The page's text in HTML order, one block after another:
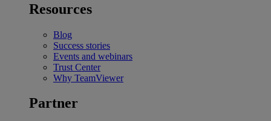
Resources
Blog
Success stories
Events and webinars
Trust Center
Why TeamViewer
Partner